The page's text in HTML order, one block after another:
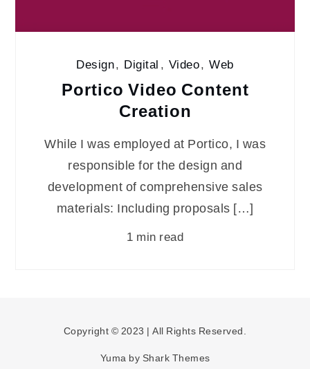
Design, Digital , Video, Web
Portico Video Content
Creation
While I was employed at Portico, I was
responsible for the design and
development of comprehensive sales
materials: Including proposals […]
1 min read
Copyright © 2023 | All Rights Reserved.
Yuma by Shark Themes